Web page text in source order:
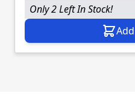
Only 2 Left In Stock!